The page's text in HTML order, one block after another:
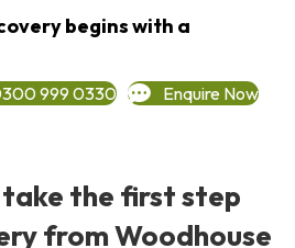
begins with a
999 0330 Enquire Now
take the first step
from Woodhouse